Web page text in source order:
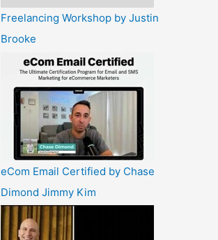
Freelancing Workshop by Justin
Brooke
eCom Email Certified by Chase
Dimond Jimmy Kim